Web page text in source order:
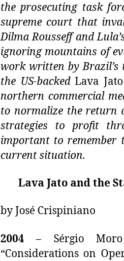
the prosecuting task
supreme court that
Dilma Rousseff and
ignoring mountains of
work written by Brazil’s
the US-backed Lava Jato
northern commercial
to normalize the return
strategies to profit
important to
current situation.
Lava Jato and the
by José Crispiniano
2004 – Sérgio
“Considerations on